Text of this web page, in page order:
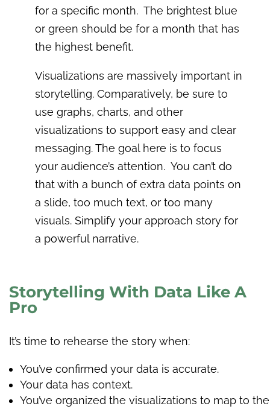
for a specific month. The brightest blue
or green should be for a month that has
the highest benefit.
Visualizations are massively important in
storytelling. Comparatively, be sure to
use graphs, charts, and other
visualizations to support easy and clear
messaging. The goal here is to focus
your audience’s attention. You can’t do
that with a bunch of extra data points on
a slide, too much text, or too many
visuals. Simplify your approach story for
a powerful narrative.
Storytelling With Data Like A
Pro
It’s time to rehearse the story when:
You’ve confirmed your data is accurate.
Your data has context.
You’ve organized the visualizations to map to the